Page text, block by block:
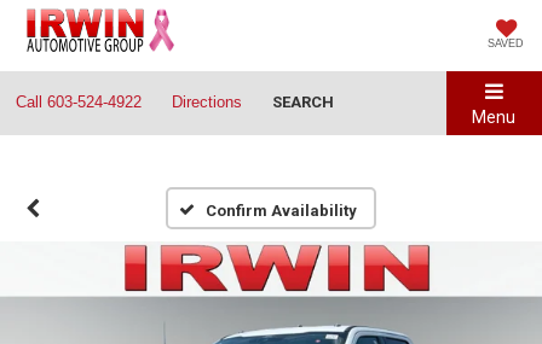
SAVED
Call 603-524-4922 Directions SEARCH
Menu
Confirm Availability